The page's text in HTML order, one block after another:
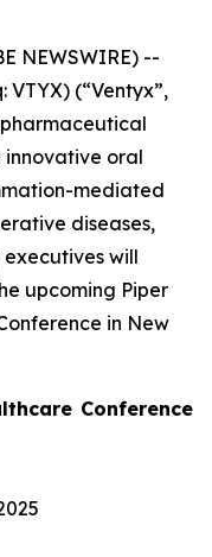
NEWSWIRE) --
VTYX) (“Ventyx”,
innovative oral
mediated
diseases,
will
upcoming Piper
in New
Conference